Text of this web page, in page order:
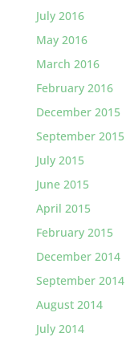
July 2016
May 2016
March 2016
February 2016
December 2015
September 2015
July 2015
June 2015
April 2015
February 2015
December 2014
September 2014
August 2014
July 2014